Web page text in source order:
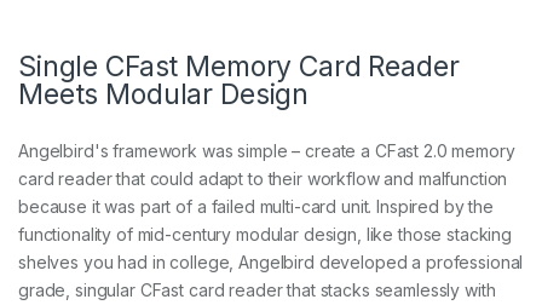
Single CFast Memory Card Reader
Meets Modular Design
Angelbird's framework was simple – create a CFast 2.0 memory
card reader that could adapt to their workflow and malfunction
because it was part of a failed multi-card unit. Inspired by the
functionality of mid-century modular design, like those stacking
shelves you had in college, Angelbird developed a professional
grade, singular CFast card reader that stacks seamlessly with